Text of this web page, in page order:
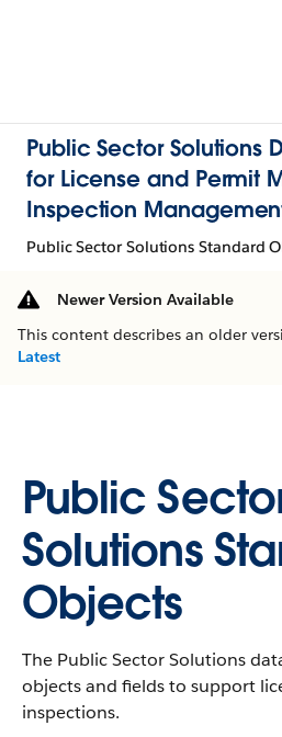
Public Sector Solutions
for License and Permit
Inspection
Public Sector Solutions Standard
Newer Version Available
This content describes an older
Latest
Public
Solutions
Objects
The Public Sector Solutions
objects and fields to support
inspections.